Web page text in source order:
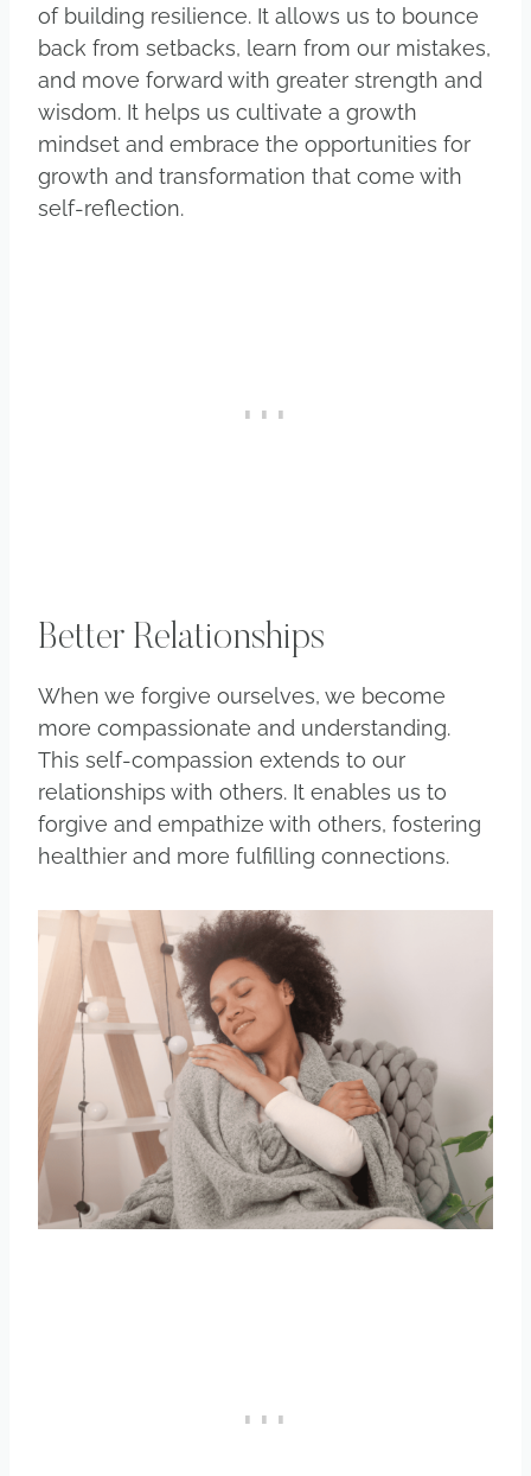
of building resilience. It allows us to bounce
back from setbacks, learn from our mistakes,
and move forward with greater strength and
wisdom. It helps us cultivate a growth
mindset and embrace the opportunities for
growth and transformation that come with
self-reflection.
Better Relationships
When we forgive ourselves, we become
more compassionate and understanding.
This self-compassion extends to our
relationships with others. It enables us to
forgive and empathize with others, fostering
healthier and more fulfilling connections.